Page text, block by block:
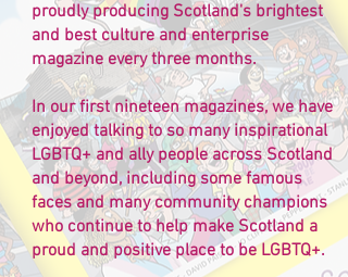
proudly producing Scotland's brightest
and best culture and enterprise
magazine every three months.
In our first nineteen magazines, we have
enjoyed talking to so many inspirational
LGBTQ+ and ally people across Scotland
and beyond, including some famous
faces and many community champions
who continue to help make Scotland a
proud and positive place to be LGBTQ+.